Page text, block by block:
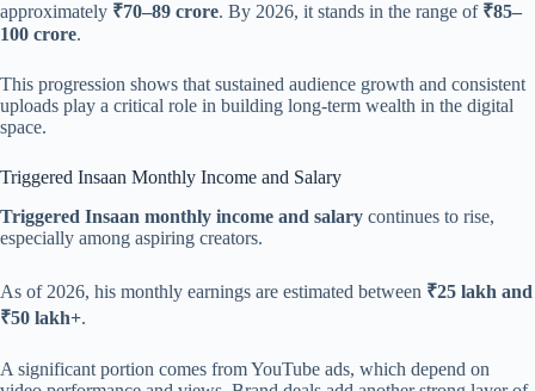
approximately ₹70–89 crore. By 2026, it stands in the range of ₹85–
100 crore.
This progression shows that sustained audience growth and consistent
uploads play a critical role in building long-term wealth in the digital
space.
Triggered Insaan Monthly Income and Salary
Triggered Insaan monthly income and salary continues to rise,
especially among aspiring creators.
As of 2026, his monthly earnings are estimated between ₹25 lakh and
₹50 lakh+.
A significant portion comes from YouTube ads, which depend on